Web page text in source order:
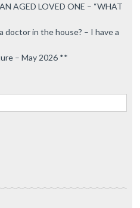
AGED LOVED ONE – “WHAT
doctor in the house? – I have a
– May 2026 **